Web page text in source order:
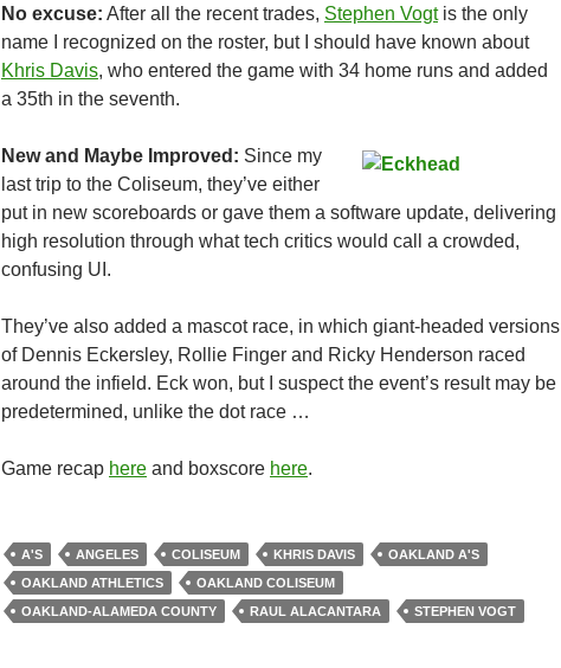
No excuse: After all the recent trades, Stephen Vogtis the only
name I recognized on the roster, but I should have known about
Khris Davis, who entered the game with 34 home runs and added
a 35th in the seventh.
New and Maybe Improved: Since my
last trip to the Coliseum, they’ve either
put in new scoreboards or gave them a software update, delivering
high resolution through what tech critics would call a crowded,
confusing UI.
They’ve also added a mascot race, in which giant-headed versions
of Dennis Eckersley, Rollie Finger and Ricky Henderson raced
around the infield. Eck won, but I suspect the event’s result may be
predetermined, unlike the dot race …
Game recap here and boxscore here.
A'S ANGELES COLISEUM KHRIS DAVIS
OAKLAND A'S
OAKLAND ATHLETICS
OAKLAND COLISEUM
OAKLAND-ALAMEDA COUNTY
RAUL ALACANTARA STEPHEN VOGT